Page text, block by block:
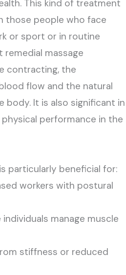
This kind of treatment
those people who face
or sport or in routine
remedial massage
contracting, the
flow and the natural
body. It is also significant in
performance in the
particularly beneficial for:
workers with postural
manage muscle
stiffness or reduced